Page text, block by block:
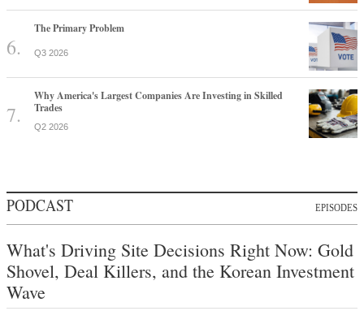
The Primary Problem
Q3 2026
Why America's Largest Companies Are Investing in Skilled
Trades
Q2 2026
PODCAST EPISODES
What's Driving Site Decisions Right Now: Gold
Shovel, Deal Killers, and the Korean Investment
Wave